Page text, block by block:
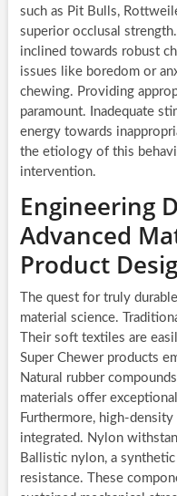
such as Pit Bulls,
superior occlusal
inclined towards robust
issues like boredom or
chewing. Providing
paramount. Inadequate
energy towards
the etiology of this
intervention.
Engineering
Advanced
Product
The quest for truly
material science.
Their soft textiles are
Super Chewer products
Natural rubber
materials offer
Furthermore, high-
integrated. Nylon
Ballistic nylon, a
resistance. These